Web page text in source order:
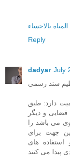
بالاحساء
Reply
dadyar July
سند رسمی
دارد: طبق
قضایی و دیگر
می باشد را
جهت برای
های